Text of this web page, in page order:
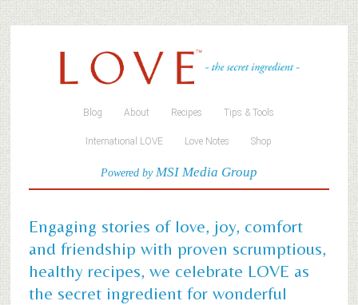
Blog About Recipes Tips & Tools
International LOVE Love Notes Shop
Powered byMSI Media Group
Engaging stories of love, joy, comfort
and friendship with proven scrumptious,
healthy recipes, we celebrate LOVE as
the secret ingredient for wonderful